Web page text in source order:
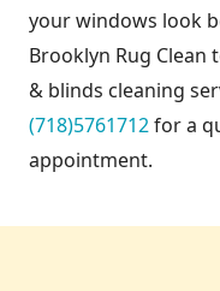
your windows look
Brooklyn Rug
& blinds cleaning
(718)5761712for a
appointment.